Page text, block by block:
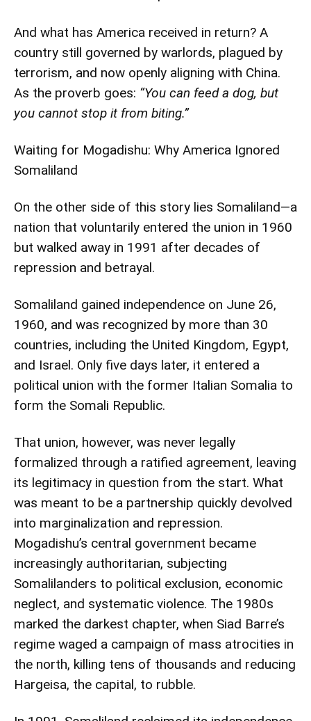
And what has America received in return? A
country still governed by warlords, plagued by
terrorism, and now openly aligning with China.
As the proverb goes: “You can feed a dog, but
you cannot stop it from biting.”
Waiting for Mogadishu: Why America Ignored
Somaliland
On the other side of this story lies Somaliland—a
nation that voluntarily entered the union in 1960
but walked away in 1991 after decades of
repression and betrayal.
Somaliland gained independence on June 26,
1960, and was recognized by more than 30
countries, including the United Kingdom, Egypt,
and Israel. Only five days later, it entered a
political union with the former Italian Somalia to
form the Somali Republic.
That union, however, was never legally
formalized through a ratified agreement, leaving
its legitimacy in question from the start. What
was meant to be a partnership quickly devolved
into marginalization and repression.
Mogadishu’s central government became
increasingly authoritarian, subjecting
Somalilanders to political exclusion, economic
neglect, and systematic violence. The 1980s
marked the darkest chapter, when Siad Barre’s
regime waged a campaign of mass atrocities in
the north, killing tens of thousands and reducing
Hargeisa, the capital, to rubble.